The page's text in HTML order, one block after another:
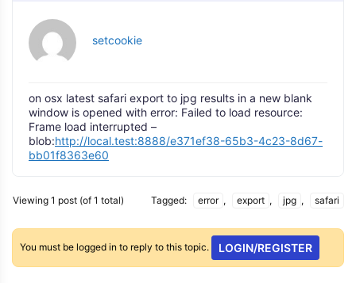
setcookie
on osx latest safari export to jpg results in a new blank
window is opened with error: Failed to load resource:
Frame load interrupted –
blob:http://local.test:8888/e371ef38-65b3-4c23-8d67-
bb01f8363e60
Viewing 1 post (of 1 total) Tagged: error , export , jpg , safari
You must be logged in to reply to this topic. LOGIN/REGISTER